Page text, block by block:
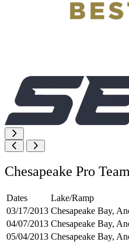
Chesapeake Pro
Dates Lake/Ramp
03/17/2013 Chesapeake Bay,
04/07/2013 Chesapeake Bay,
05/04/2013 Chesapeake Bay,